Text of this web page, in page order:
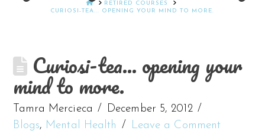
HOMERETIRED COURSES
CURIOSI-TEA... OPENING YOUR MIND TO MORE.
Curiosi-tea… opening your
mind to more.
Tamra Mercieca
December 5, 2012
Blogs, Mental Health Leave a Comment